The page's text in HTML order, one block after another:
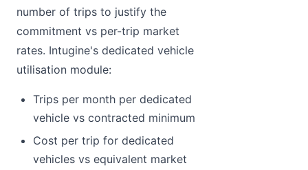
number of trips to justify the
commitment vs per-trip market
rates. Intugine's dedicated vehicle
utilisation module:
Trips per month per dedicated
vehicle vs contracted minimum
Cost per trip for dedicated
vehicles vs equivalent market